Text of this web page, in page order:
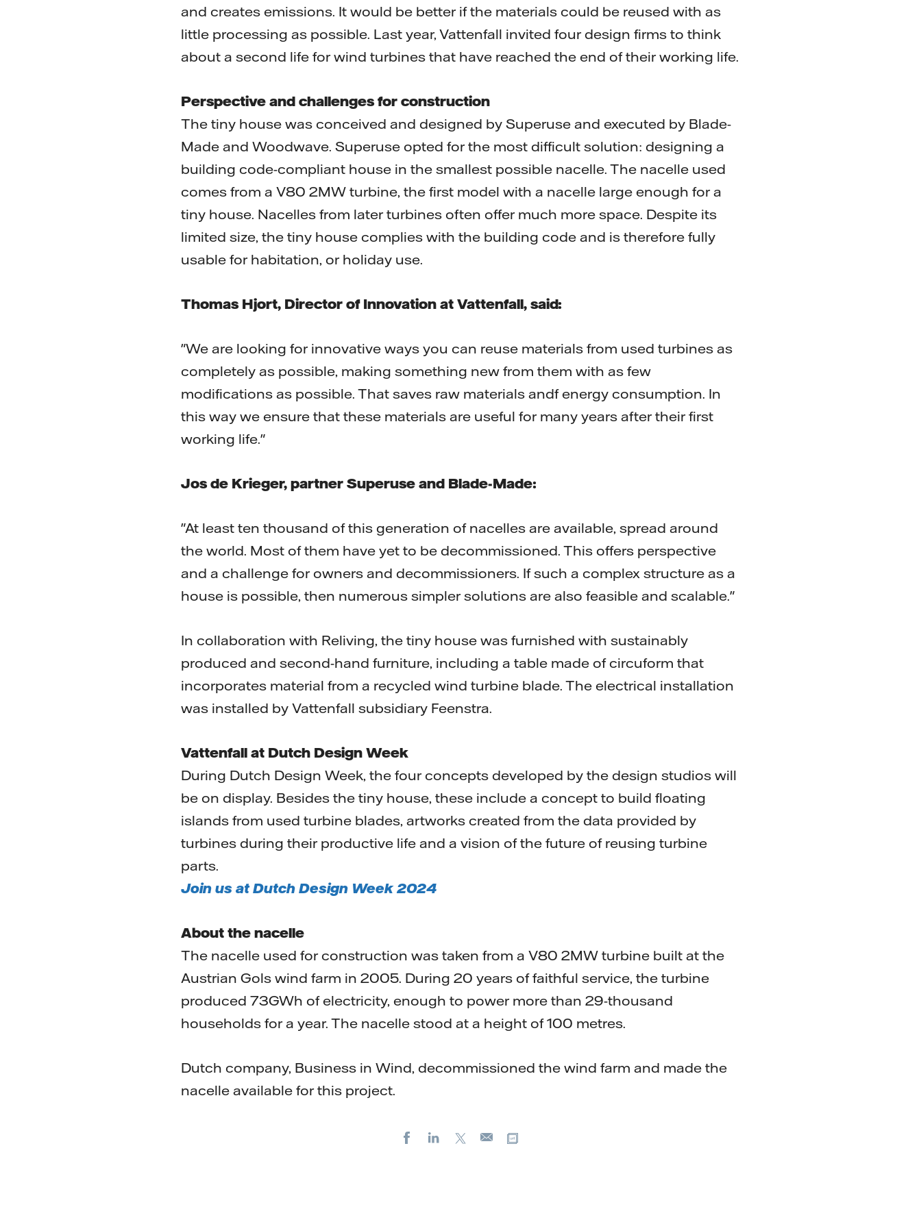
and creates emissions. It would be better if the materials could be reused with as
little processing as possible. Last year, Vattenfall invited four design firms to think
about a second life for wind turbines that have reached the end of their working life.
Perspective and challenges for construction
The tiny house was conceived and designed by Superuse and executed by Blade-
Made and Woodwave. Superuse opted for the most difficult solution: designing a
building code-compliant house in the smallest possible nacelle. The nacelle used
comes from a V80 2MW turbine, the first model with a nacelle large enough for a
tiny house. Nacelles from later turbines often offer much more space. Despite its
limited size, the tiny house complies with the building code and is therefore fully
usable for habitation, or holiday use.
Thomas Hjort, Director of Innovation at Vattenfall, said:
"We are looking for innovative ways you can reuse materials from used turbines as
completely as possible, making something new from them with as few
modifications as possible. That saves raw materials andf energy consumption. In
this way we ensure that these materials are useful for many years after their first
working life."
Jos de Krieger, partner Superuse and Blade-Made:
"At least ten thousand of this generation of nacelles are available, spread around
the world. Most of them have yet to be decommissioned. This offers perspective
and a challenge for owners and decommissioners. If such a complex structure as a
house is possible, then numerous simpler solutions are also feasible and scalable."
In collaboration with Reliving, the tiny house was furnished with sustainably
produced and second-hand furniture, including a table made of circuform that
incorporates material from a recycled wind turbine blade. The electrical installation
was installed by Vattenfall subsidiary Feenstra.
Vattenfall at Dutch Design Week
During Dutch Design Week, the four concepts developed by the design studios will
be on display. Besides the tiny house, these include a concept to build floating
islands from used turbine blades, artworks created from the data provided by
turbines during their productive life and a vision of the future of reusing turbine
parts.
Join us at Dutch Design Week 2024
About the nacelle
The nacelle used for construction was taken from a V80 2MW turbine built at the
Austrian Gols wind farm in 2005. During 20 years of faithful service, the turbine
produced 73GWh of electricity, enough to power more than 29-thousand
households for a year. The nacelle stood at a height of 100 metres.
Dutch company, Business in Wind, decommissioned the wind farm and made the
nacelle available for this project.
FacebookLinkedIn
X
E-